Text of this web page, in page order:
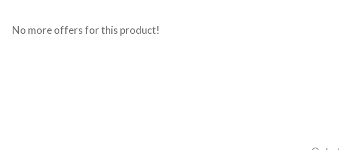
No more offers for this product!